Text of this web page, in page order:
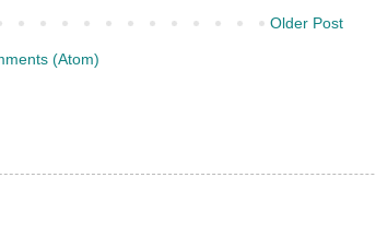
Older Post
(Atom)